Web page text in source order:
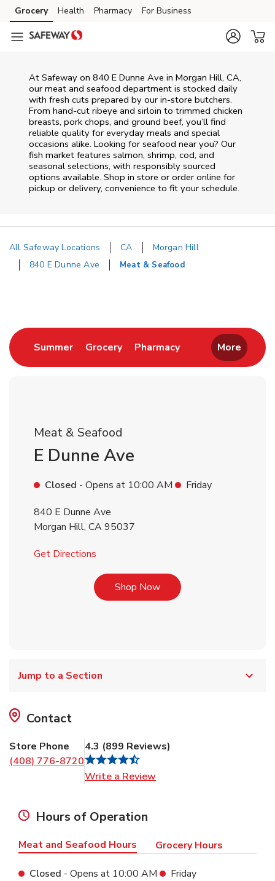
Skip to content
Skip to main content
Skip to cookie settings
Skip to chat
Grocery Health Pharmacy For Business
At Safeway on 840 E Dunne Ave in Morgan Hill, CA,
our meat and seafood department is stocked daily
with fresh cuts prepared by our in‑store butchers.
From hand‑cut ribeye and sirloin to trimmed chicken
breasts, pork chops, and ground beef, you’ll find
reliable quality for everyday meals and special
occasions alike. Looking for seafood near you? Our
fish market features salmon, shrimp, cod, and
seasonal selections, with responsibly sourced
options available. Shop in store or order online for
pickup or delivery, convenience to fit your schedule.
All Safeway Locations CA
Morgan Hill
840 E Dunne Ave
Meat & Seafood
SummerLink Opens in New Tab
GroceryLink Opens in New Tab
PharmacyLink Opens in New
More
Meat & Seafood
E Dunne Ave
Closed - Opens at 10:00 AM
Friday
840 E Dunne Ave
Morgan Hill, CA95037
Get Directions
Shop NowLink Opens in New Tab
Jump to a Section
Contact
Store Phone
(408) 776-8720
4.3 (899 Reviews)
Write a Review
Hours of Operation
Meat and Seafood Hours Grocery Hours
Closed - Opens at 10:00 AM
Friday